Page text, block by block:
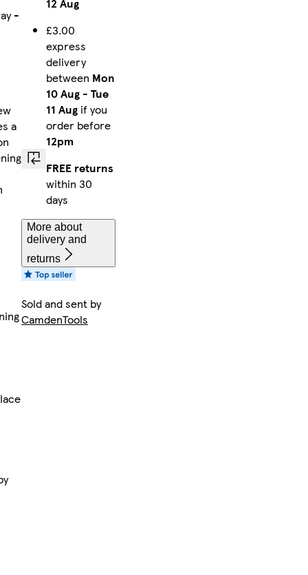
-
a
12 Aug
£3.00
express
delivery
between Mon
10 Aug - Tue
11 Aug if you
order before
12pm
FREE returns
within 30
days
More about
delivery and
returns
Sold and sent by
CamdenTools